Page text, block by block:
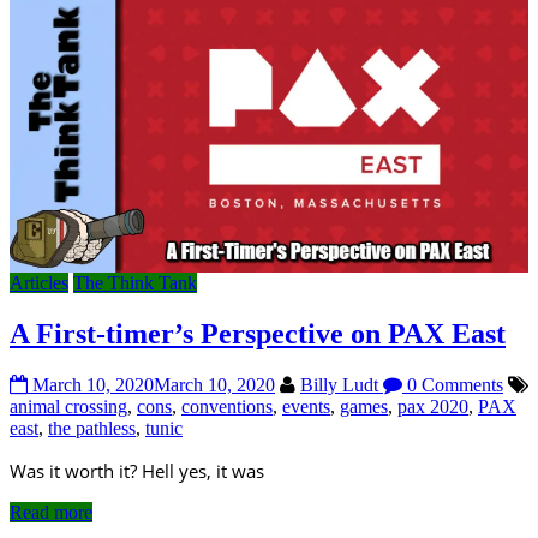
Articles The Think Tank
A First-timer’s Perspective on PAX East
March 10, 2020March 10, 2020 Billy Ludt
0 Comments
animal crossing, cons, conventions, events, games, pax 2020, PAX
east, the pathless, tunic
Was it worth it? Hell yes, it was
Read more